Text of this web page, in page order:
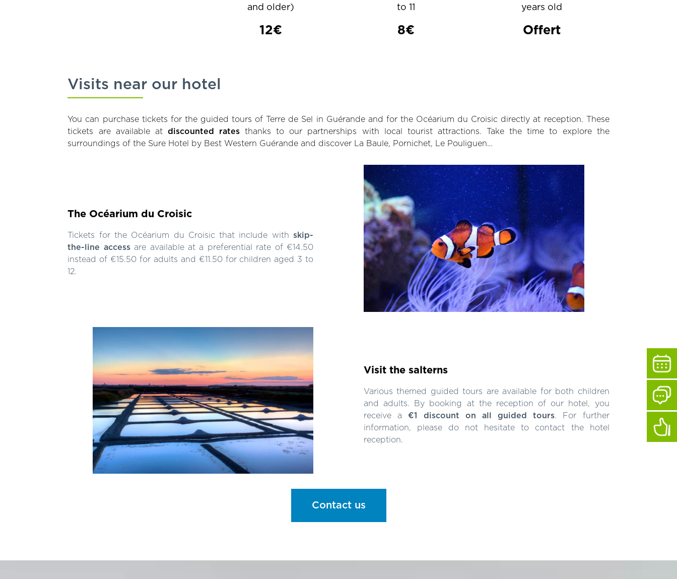
and older)
12€
to 11
8€
years old
Offert
Visits near our hotel
You can purchase tickets for the guided tours of Terre de Sel in Guérande and for the Océarium du Croisic directly at reception. These
tickets are available at discounted ratesthanks to our partnerships with local tourist attractions. Take the time to explore the
surroundings of the Sure Hotel by Best Western Guérande and discover La Baule, Pornichet, Le Pouliguen…
The Océarium du Croisic
Tickets for the Océarium du Croisic that include with skip-
the-line accessare available at a preferential rate of €14.50
instead of €15.50 for adults and €11.50 for children aged 3 to
12.
Visit the salterns
Various themed guided tours are available for both children
and adults. By booking at the reception of our hotel, you
receive a€1 discount on all guided tours. For further
information, please do not hesitate to contact the hotel
reception.
Contact us